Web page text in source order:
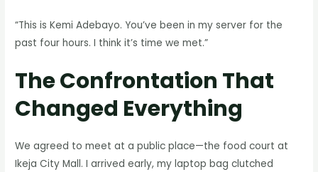
“This is Kemi Adebayo. You’ve been in my server for the
past four hours. I think it’s time we met.”
The Confrontation That
Changed Everything
We agreed to meet at a public place—the food court at
Ikeja City Mall. I arrived early, my laptop bag clutched